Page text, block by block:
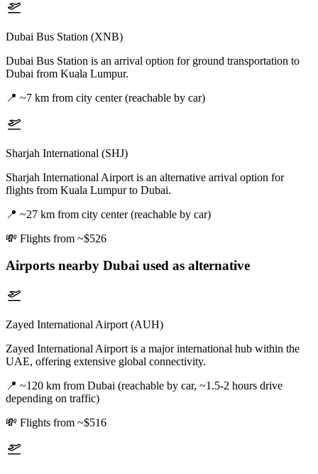
Dubai Bus Station (XNB)
Dubai Bus Station is an arrival option for ground transportation to
Dubai from Kuala Lumpur.
📍 ~7 km from city center (reachable by car)
Sharjah International (SHJ)
Sharjah International Airport is an alternative arrival option for
flights from Kuala Lumpur to Dubai.
📍 ~27 km from city center (reachable by car)
💸 Flights from ~$526
Airports nearby Dubai used as alternative
Zayed International Airport (AUH)
Zayed International Airport is a major international hub within the
UAE, offering extensive global connectivity.
📍 ~120 km from Dubai (reachable by car, ~1.5-2 hours drive
depending on traffic)
💸 Flights from ~$516